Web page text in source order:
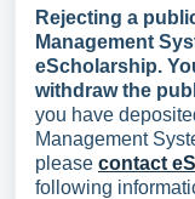
Rejecting a
Management
eScholarship.
withdraw the
you have
Management
please contact
following